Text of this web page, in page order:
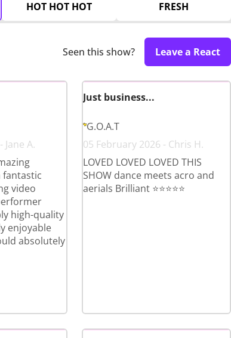
HOT HOT HOT FRESH
Seen this show? Leave a React
Jane A.
video
high-quality
enjoyable
absolutely
Just business...
G.O.A.T
05 February 2026 - Chris H.
LOVED LOVED LOVED THIS
SHOW dance meets acro and
aerials Brilliant ⭐️⭐️⭐️⭐️⭐️